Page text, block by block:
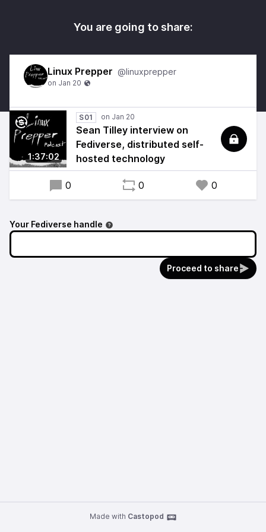
You are going to share:
Linux Prepper @linuxprepper
1:37:02
S01
Sean Tilley interview on
Fediverse, distributed self-
hosted technology
0 0 0
Your Fediverse handle
Proceed to share
Made with Castopod